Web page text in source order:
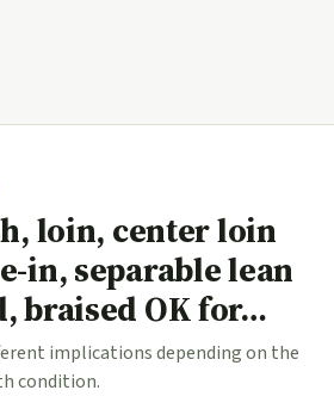
loin, center loin
in, separable lean
braised OK for…
implications depending on the
condition.